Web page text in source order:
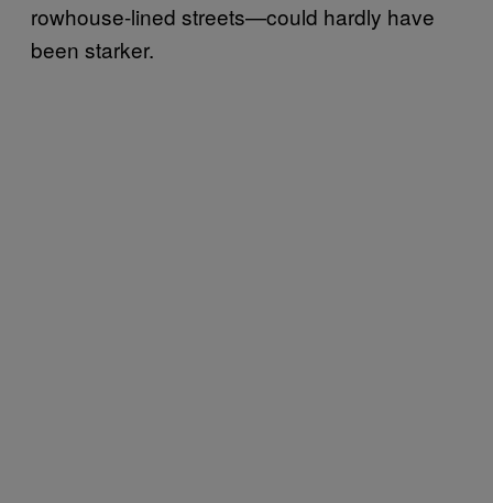
rowhouse-lined streets—could hardly have
been starker.